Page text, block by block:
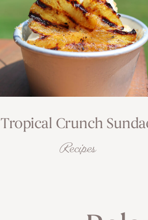
Tropical Crunch
Recipes